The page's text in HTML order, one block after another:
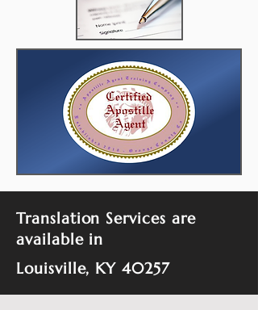
Translation Services are
available in
Louisville, KY 40257